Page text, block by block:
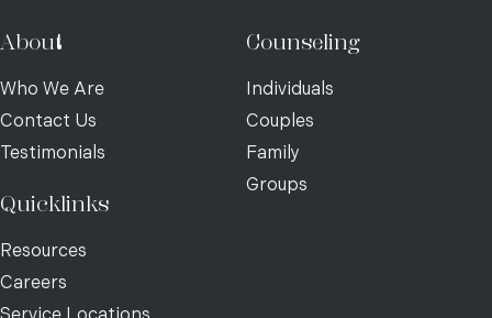
About
Who We Are
Contact Us
Testimonials
Quicklinks
Resources
Careers
Counseling
Individuals
Couples
Family
Groups